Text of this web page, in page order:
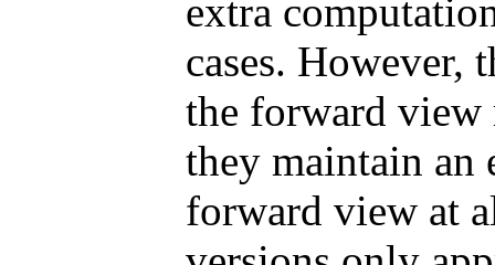
extra
cases. However,
the forward view
they maintain an
forward view at